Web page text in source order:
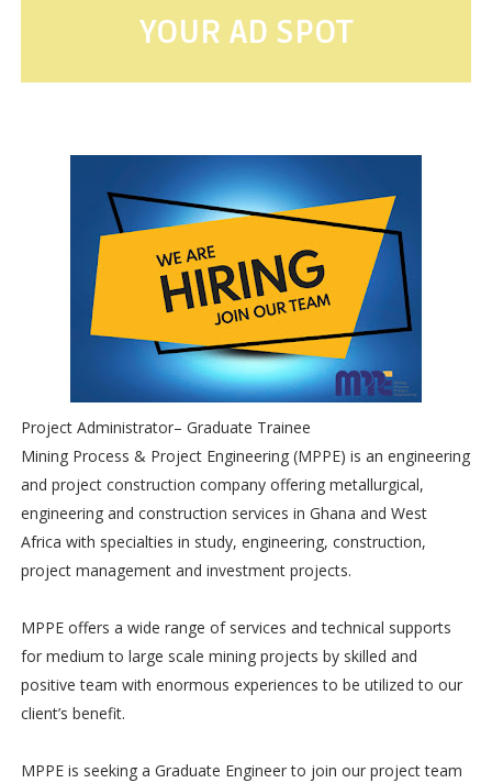
YOUR AD SPOT
Project Administrator– Graduate Trainee
Mining Process & Project Engineering (MPPE) is an engineering
and project construction company offering metallurgical,
engineering and construction services in Ghana and West
Africa with specialties in study, engineering, construction,
project management and investment projects.
MPPE offers a wide range of services and technical supports
for medium to large scale mining projects by skilled and
positive team with enormous experiences to be utilized to our
client’s benefit.
MPPE is seeking a Graduate Engineer to join our project team